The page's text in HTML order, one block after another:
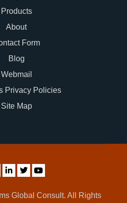
Products
About
Form
Blog
Webmail
Privacy Policies
Site Map
Global Consult. All Rights